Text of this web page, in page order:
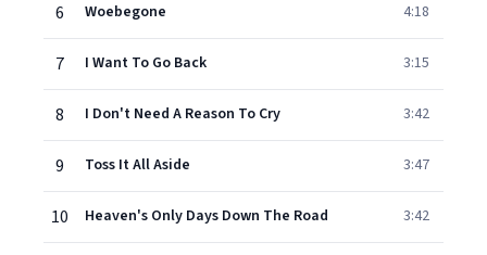
6 Woebegone 4:18
7 I Want To Go Back 3:15
8 I Don't Need A Reason To Cry 3:42
9 Toss It All Aside 3:47
10 Heaven's Only Days Down The Road 3:42